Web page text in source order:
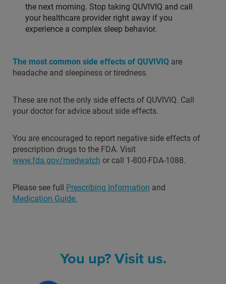
the next morning. Stop taking QUVIVIQ and call
your healthcare provider right away if you
experience a complex sleep behavior.
The most common side effects of QUVIVIQ are
headache and sleepiness or tiredness.
These are not the only side effects of QUVIVIQ. Call
your doctor for advice about side effects.
You are encouraged to report negative side effects of
prescription drugs to the FDA. Visit
www.fda.gov/medwatch or call 1-800-FDA-1088.
Please see full Prescribing Information and
Medication Guide.
You up? Visit us.